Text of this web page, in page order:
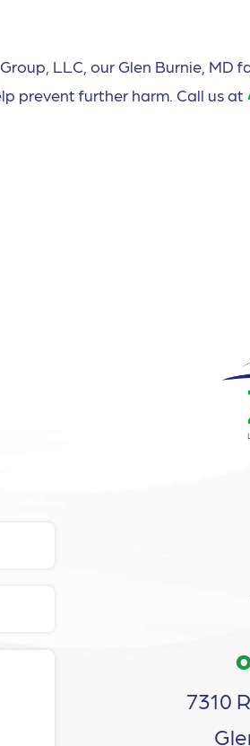
LLC, our Glen Burnie, MD
prevent further harm. Call us at
7310